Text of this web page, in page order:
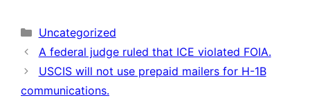
Categories
Uncategorized
A federal judge ruled that ICE violated FOIA.
USCIS will not use prepaid mailers for H-1B
communications.